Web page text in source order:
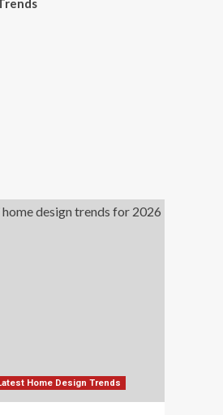
Home Design Trends